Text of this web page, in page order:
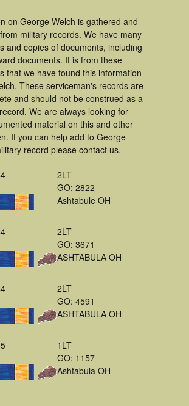
on George Welch is gathered and
military records. We have many
and copies of documents, including
documents. It is from these
that we have found this information
These serviceman's records are
and should not be construed as a
We are always looking for
material on this and other
If you can help add to George
record please contact us.
2LT
GO: 2822
Ashtabule OH
2LT
GO: 3671
ASHTABULA OH
2LT
GO: 4591
ASHTABULA OH
1LT
GO: 1157
Ashtabula OH